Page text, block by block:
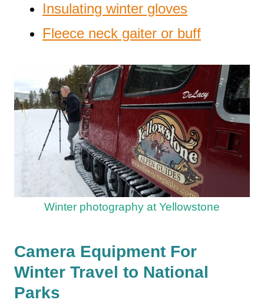
Insulating winter gloves
Fleece neck gaiter or buff
Winter photography at Yellowstone
Camera Equipment For
Winter Travel to National
Parks